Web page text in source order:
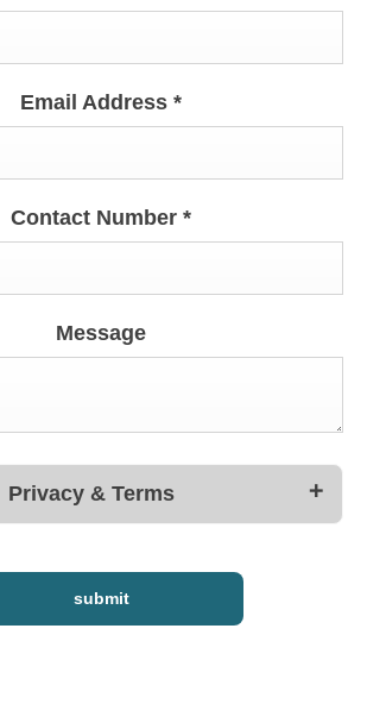
Email Address *
Contact Number *
Message
Privacy & Terms
submit